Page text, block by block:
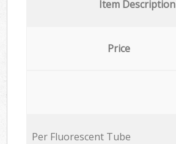
Item Description
Price
Per Fluorescent Tube